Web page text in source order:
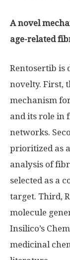
A novel
age-related
Rentosertib is
novelty. First,
mechanism
and its role in
networks.
prioritized as
analysis of
selected as a
target. Third,
molecule
Insilico’s
medicinal